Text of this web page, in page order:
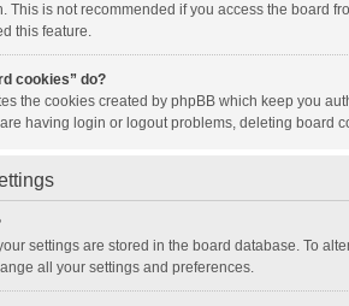
This is not recommended if you access the board
this feature.
cookies” do?
the cookies created by phpBB which keep you
having login or logout problems, deleting board
settings are stored in the board database. To
all your settings and preferences.